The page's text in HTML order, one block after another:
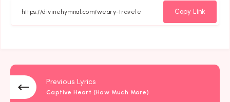
FacebookTwitter
Whatsapp
Copy Link
Previous Lyrics
Captive Heart (How Much More)